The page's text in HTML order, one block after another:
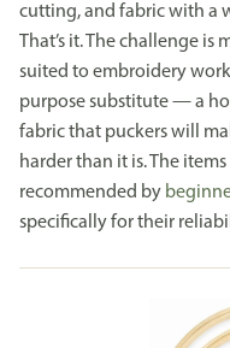
cutting, and fabric with a
That’s it. The challenge is
suited to embroidery
purpose substitute — a
fabric that puckers will
harder than it is. The
recommended by
specifically for their